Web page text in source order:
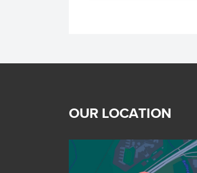
OUR LOCATION